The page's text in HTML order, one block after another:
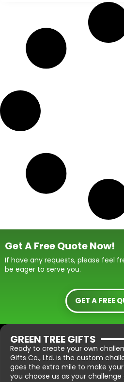
Get A Free Quote Now!
If have any requests, please feel
be eager to serve you.
GET A FREE
GREEN TREE GIFTS
Ready to create your own
Gifts Co., Ltd. is the custom
goes the extra mile to make
you choose us as your